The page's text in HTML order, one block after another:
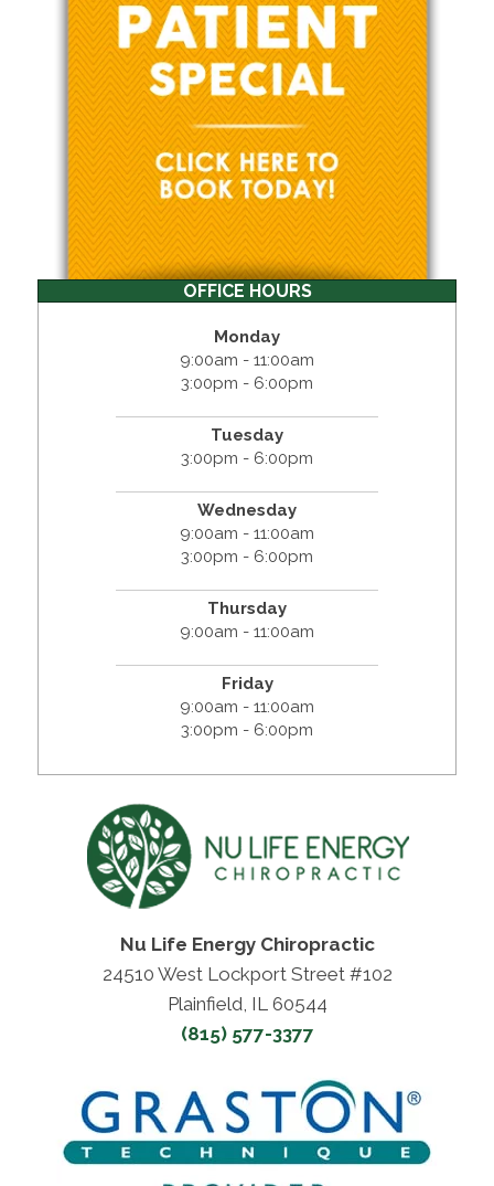
OFFICE HOURS
Monday
9:00am - 11:00am
3:00pm - 6:00pm
Tuesday
3:00pm - 6:00pm
Wednesday
9:00am - 11:00am
3:00pm - 6:00pm
Thursday
9:00am - 11:00am
Friday
9:00am - 11:00am
3:00pm - 6:00pm
Nu Life Energy Chiropractic
24510 West Lockport Street #102
Plainfield, IL 60544
(815) 577-3377